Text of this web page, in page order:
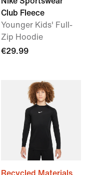
Club Fleece
Younger Kids' Full-
Zip Hoodie
€29.99
Recycled Materials